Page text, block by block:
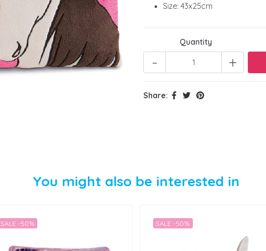
Size: 43x25cm
Quantity
+
-
Share:
You might also be interested in
SALE -50% SALE -50%